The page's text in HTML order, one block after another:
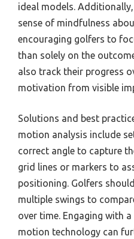
ideal models.
sense of mindfulness
encouraging golfers to
than solely on the
also track their progress
motivation from visible
Solutions and best
motion analysis include
correct angle to capture
grid lines or markers to
positioning. Golfers
multiple swings to
over time. Engaging with
motion technology can